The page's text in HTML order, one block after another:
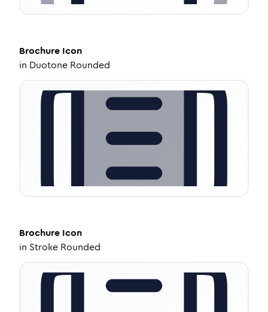
Brochure Icon
in Duotone Rounded
Brochure Icon
in Stroke Rounded